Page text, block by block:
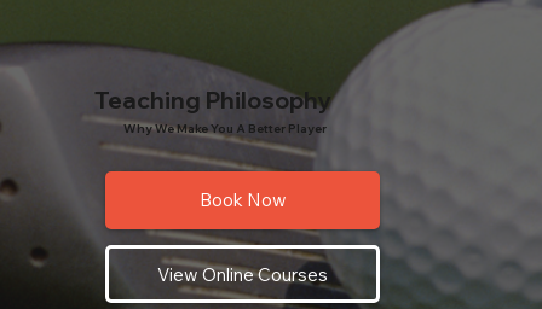
Teaching Philosophy
Why We Make You A Better Player
View Online Courses
Book Now